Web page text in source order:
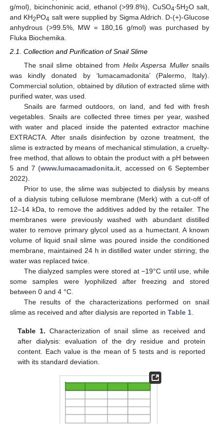
g/mol), bicinchoninic acid, ethanol (>99.8%), CuSO4∙5H2O salt,
and KH2PO4 salt were supplied by Sigma Aldrich. D-(+)-Glucose
anhydrous (>99.5%, MW = 180,16 g/mol) was purchased by
Fluka Biochemika.
2.1. Collection and Purification of Snail Slime
The snail slime obtained from Helix Aspersa Mullersnails
was kindly donated by ‘lumacamadonita’ (Palermo, Italy).
Commercial solution, obtained by dilution of extracted slime with
purified water, was used.
Snails are farmed outdoors, on land, and fed with fresh
vegetables. Snails are collected three times per year, washed
with water and placed inside the patented extractor machine
EXTRACTA. After snails disinfection by ozone treatment, the
slime is extracted by means of mechanical stimulation, a cruelty-
free method, that allows to obtain the product with a pH between
5 and 7 (www.lumacamadonita.it , accessed on 6 September
2022).
Prior to use, the slime was subjected to dialysis by means
of a dialysis tubing cellulose membrane (Merk) with a cut-off of
12–14 kDa, to remove the additives added by the retailer. The
membranes were previously washed with abundant distilled
water to remove primary glycol used as a humectant. A known
volume of liquid snail slime was poured inside the conditioned
membrane, maintained 24 h in distilled water under stirring; the
water was replaced twice.
The dialyzed samples were stored at −19°C until use, while
some samples were lyophilized after freezing and stored
between 0 and 4 °C.
The results of the characterizations performed on snail
slime as received and after dialysis are reported in Table 1
Table 1. Characterization of snail slime as received and
after dialysis: evaluation of the dry residue and protein
content. Each value is the mean of 5 tests and is reported
with its standard deviation.